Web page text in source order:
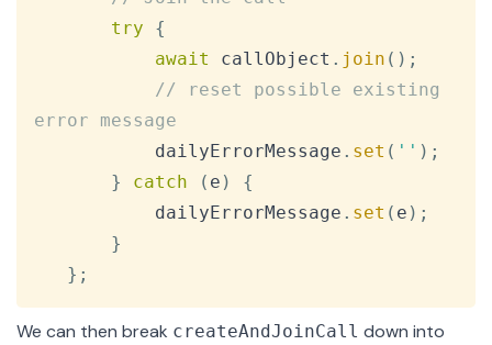
try
{
await
callObject . join ( ) ;
// reset possible existing
error message
           dailyErrorMessage
. set ( '' ) ;
}
catch ( e )
{
           dailyErrorMessage
. set ( e ) ;
}
} ;
We can then break createAndJoinCall down into